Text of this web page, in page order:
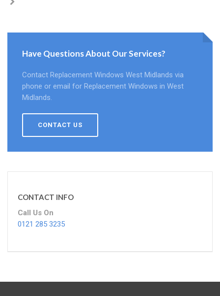
Have Questions About Our Services?
Contact Replacement Windows West Midlands via
phone or email for Replacement Windows in West
Midlands.
CONTACT US
CONTACT INFO
Call Us On
0121 285 3235